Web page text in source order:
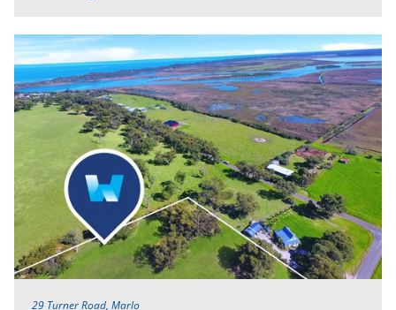
29 Turner Road, Marlo